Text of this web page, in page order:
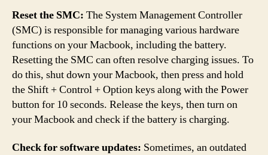
Reset the SMC: The System Management Controller
(SMC) is responsible for managing various hardware
functions on your Macbook, including the battery.
Resetting the SMC can often resolve charging issues. To
do this, shut down your Macbook, then press and hold
the Shift + Control + Option keys along with the Power
button for 10 seconds. Release the keys, then turn on
your Macbook and check if the battery is charging.
Check for software updates: Sometimes, an outdated